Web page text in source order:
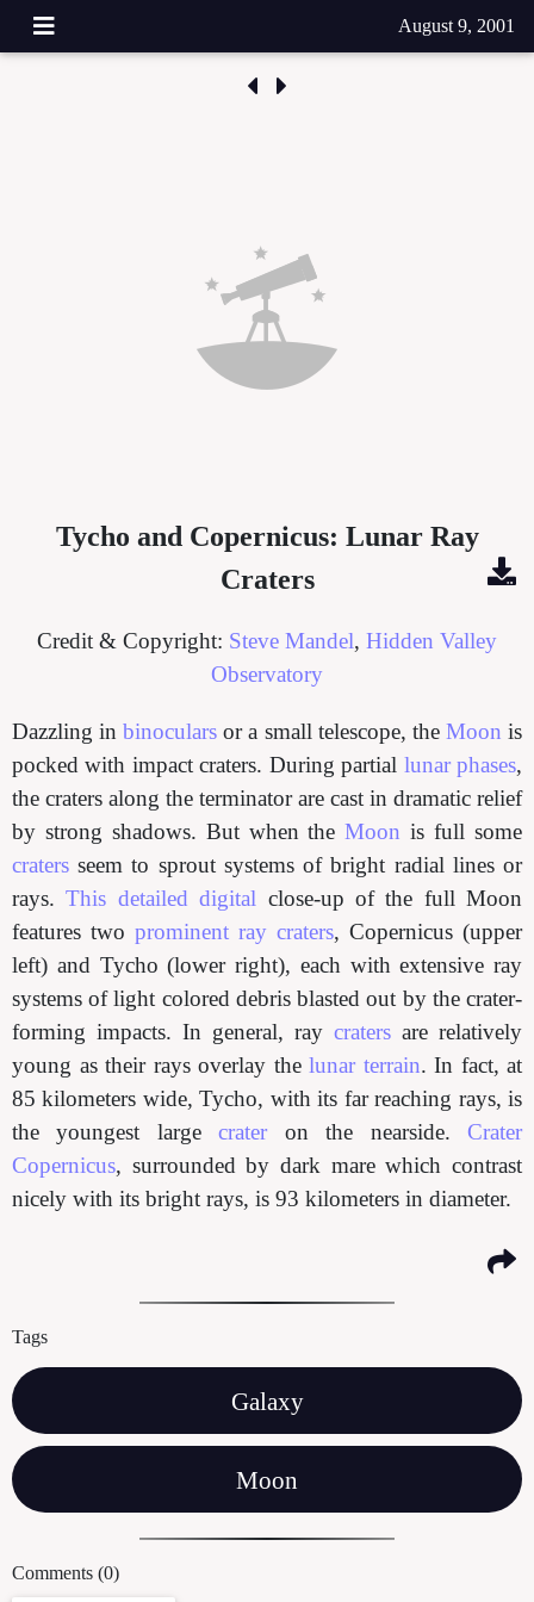
August 9, 2001
Tycho and Copernicus: Lunar Ray
Craters
Credit & Copyright: Steve Mandel, Hidden Valley
Observatory
Dazzling inbinoculars or a small telescope, the Moon is
pocked with impact craters. During partial lunar phases,
the craters along the terminator are cast in dramatic relief
by strong shadows. But when theMoon is full some
craters seem to sprout systems of bright radial lines or
rays.This detailed digital close-up of the full Moon
features two prominent ray craters, Copernicus (upper
left) and Tycho (lower right), each with extensive ray
systems of light colored debris blasted out by the crater-
forming impacts. In general, ray craters are relatively
young as their rays overlay the lunar terrain. In fact, at
85 kilometers wide, Tycho, with its far reaching rays, is
the youngest largecrater on the nearside.Crater
Copernicus, surrounded by dark mare which contrast
nicely with its bright rays, is 93 kilometers in diameter.
Tags
Galaxy
Moon
Comments (0)